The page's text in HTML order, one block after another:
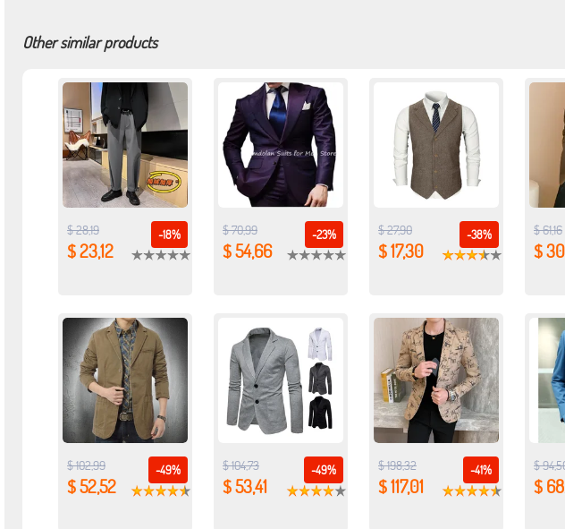
Other similar products
-18%
$ 28,19
$ 23,12
-23%
$ 70,99
$ 54,66
-38%
$ 27,90
$ 17,30
$ 61,16
$
-49%
$ 102,99
$ 52,52
-49%
$ 104,73
$ 53,41
-41%
$ 198,32
$ 117,01
$
$